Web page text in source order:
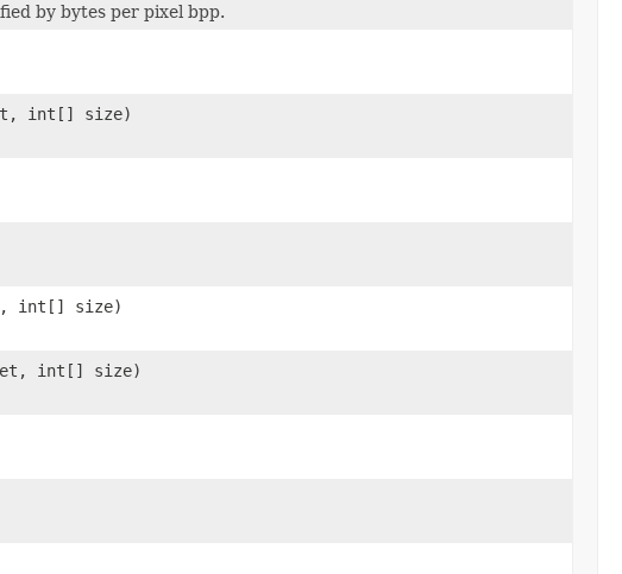
by bytes per pixel bpp.
int[] size)
int[] size)
int[] size)